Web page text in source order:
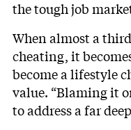
the tough job
When almost a
cheating, it
become a lifestyle
value. “Blaming it
to address a far